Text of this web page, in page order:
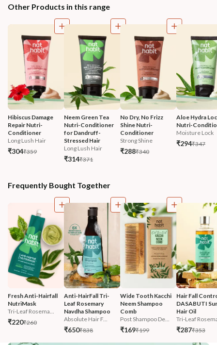
Other Products in this range
Hibiscus Damage
Repair Nutri-
Conditioner
Long Lush Hair
₹304₹359
Neem Green Tea
Nutri-Conditioner
for Dandruff-
Stressed Hair
Long Lush Hair
₹314₹371
No Dry, No Frizz
Shine Nutri-
Conditioner
Strong Shine
₹288₹340
Aloe Hydra
Nutri-
Moisture Lock
₹294₹347
Frequently Bought Together
Fresh Anti-Hairfall
NutriMask
Tri-Leaf Rosema...
₹220₹260
Anti-HairFall Tri-
Leaf Rosemary
Navdha Shampoo
Absolute Hair F...
₹650₹838
Wide Tooth Kacchi
Neem Shampoo
Comb
Post Shampoo De...
₹169₹199
Hair Fall
DASABUTI
Hair Oil
Tri-Leaf
₹287₹353